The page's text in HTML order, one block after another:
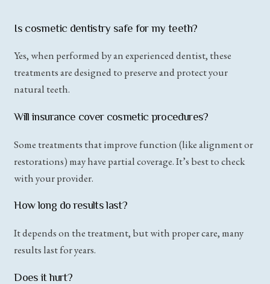
Is cosmetic dentistry safe for my teeth?
Yes, when performed by an experienced dentist, these
treatments are designed to preserve and protect your
natural teeth.
Will insurance cover cosmetic procedures?
Some treatments that improve function (like alignment or
restorations) may have partial coverage. It’s best to check
with your provider.
How long do results last?
It depends on the treatment, but with proper care, many
results last for years.
Does it hurt?